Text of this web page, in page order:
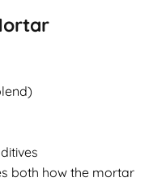
both how the mortar